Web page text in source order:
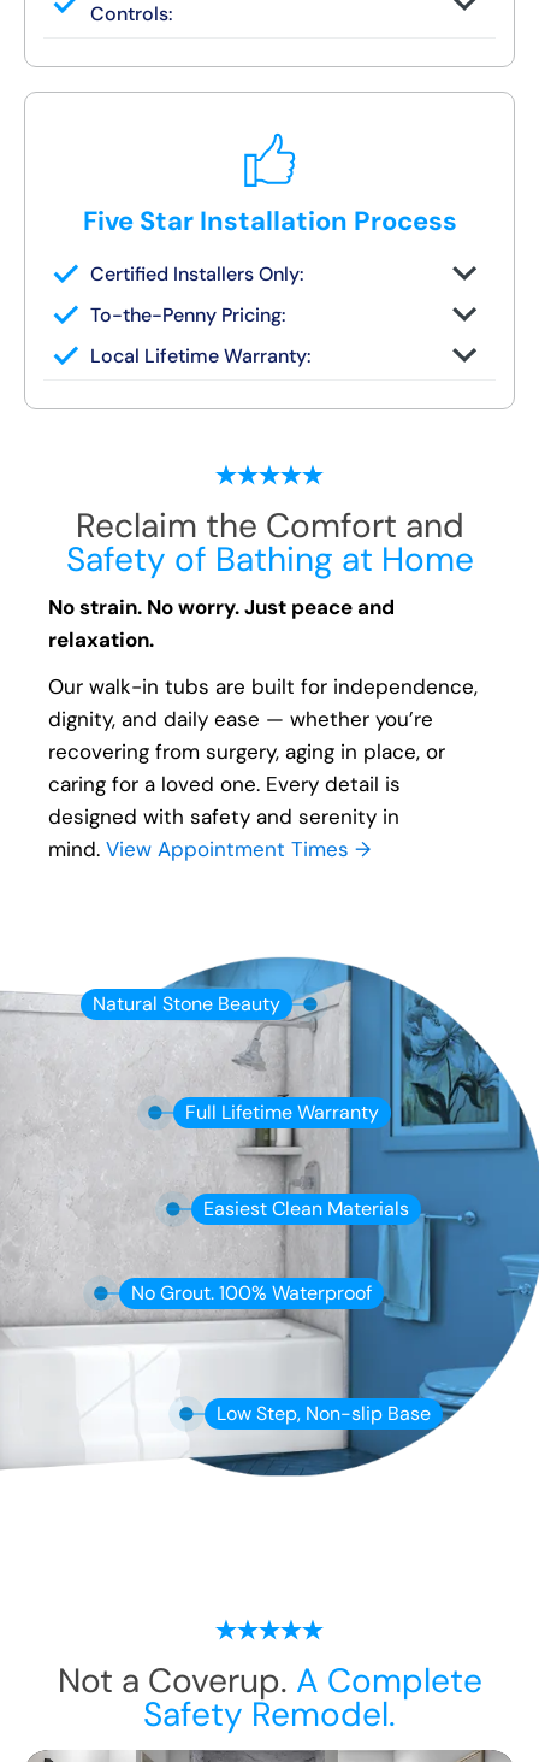
designs available
Controls:
Five Star Installation Process
Certified Installers Only:
No subs, no guesswork — just skilled
expertsTo-the-Penny Pricing:
All costs reviewed upfront — never
changes later
Local Lifetime Warranty:
Covered and serviced by the same team
who installs it
Reclaim the Comfort and
Safety of Bathing at Home
No strain. No worry. Just peace and
relaxation.
Our walk-in tubs are built for independence,
dignity, and daily ease — whether you’re
recovering from surgery, aging in place, or
caring for a loved one. Every detail is
designed with safety and serenity in
mind. View Appointment Times →
Natural Stone Beauty
Full Lifetime Warranty
Easiest Clean Materials
No Grout. 100% Waterproof
Low Step, Non-slip Base
Not a Coverup. A Complete
Safety Remodel.